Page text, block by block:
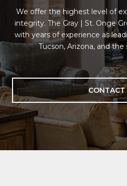
We offer the highest level of
integrity. The Gray | St. Onge
with years of experience as
Tucson, Arizona, and the
CONTACT